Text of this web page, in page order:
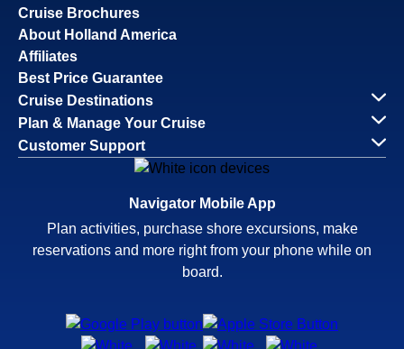
Cruise Brochures
About Holland America
Affiliates
Best Price Guarantee
Cruise Destinations
Plan & Manage Your Cruise
Customer Support
Navigator Mobile App
Plan activities, purchase shore excursions, make
reservations and more right from your phone while on
board.